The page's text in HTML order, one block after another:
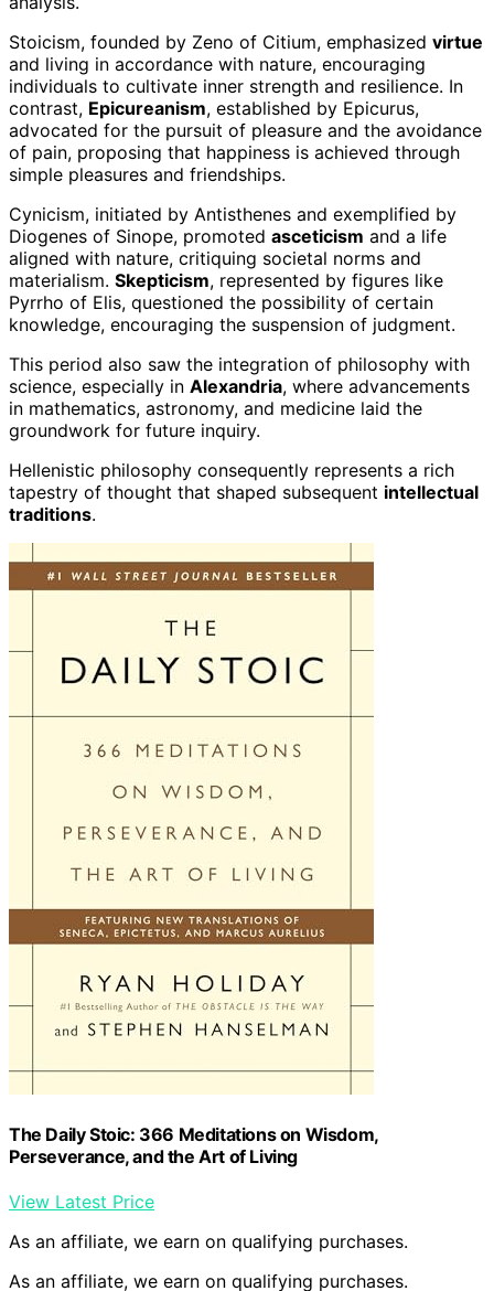
Stoicism, founded by Zeno of Citium, emphasized virtue
and living in accordance with nature, encouraging
individuals to cultivate inner strength and resilience. In
contrast, Epicureanism, established by Epicurus,
advocated for the pursuit of pleasure and the avoidance
of pain, proposing that happiness is achieved through
simple pleasures and friendships.
Cynicism, initiated by Antisthenes and exemplified by
Diogenes of Sinope, promoted asceticism and a life
aligned with nature, critiquing societal norms and
materialism. Skepticism, represented by figures like
Pyrrho of Elis, questioned the possibility of certain
knowledge, encouraging the suspension of judgment.
This period also saw the integration of philosophy with
science, especially in Alexandria, where advancements
in mathematics, astronomy, and medicine laid the
groundwork for future inquiry.
Hellenistic philosophy consequently represents a rich
tapestry of thought that shaped subsequent intellectual
traditions.
The Daily Stoic: 366 Meditations on Wisdom,
Perseverance, and the Art of Living
View Latest Price
As an affiliate, we earn on qualifying purchases.
As an affiliate, we earn on qualifying purchases.